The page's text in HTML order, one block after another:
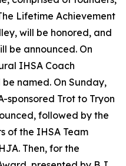
Lifetime Achievement
will be honored, and
be announced. On
IHSA Coach
named. On Sunday,
sponsored Trot to Tryon
followed by the
of the IHSA Team
Then, for the